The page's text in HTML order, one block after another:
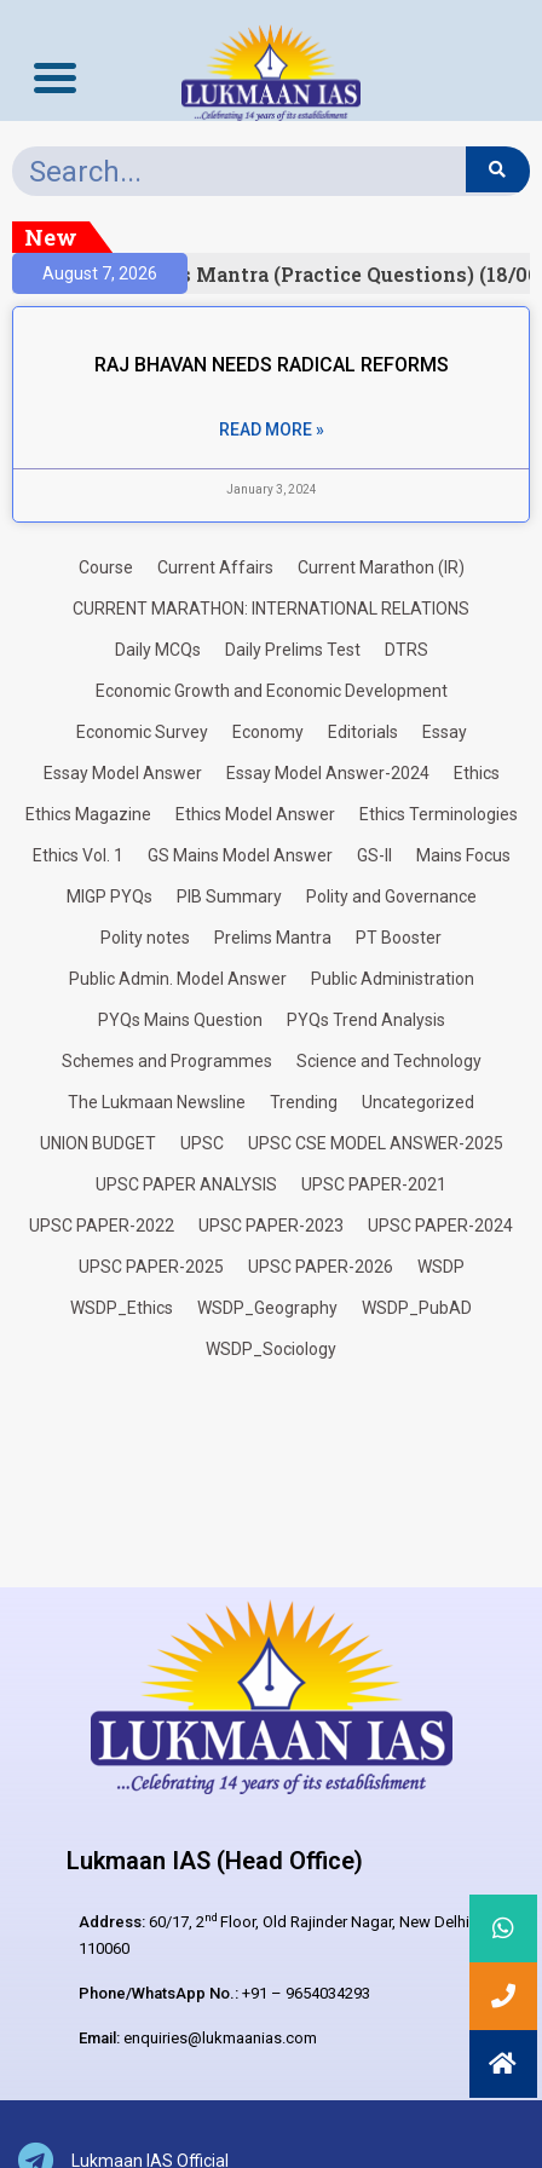
New
August 7, 2026Prelims Mantra (Practice Questions) (18/
RAJ BHAVAN NEEDS RADICAL REFORMS
READ MORE »
January 3, 2024
Course Current Affairs Current Marathon (IR)
CURRENT MARATHON: INTERNATIONAL RELATIONS
Daily MCQs Daily Prelims Test DTRS
Economic Growth and Economic Development
Economic Survey Economy Editorials Essay
Essay Model Answer Essay Model Answer-2024 Ethics
Ethics Magazine Ethics Model Answer Ethics Terminologies
Ethics Vol. 1 GS Mains Model Answer GS-II Mains Focus
MIGP PYQs PIB Summary Polity and Governance
Polity notes Prelims Mantra PT Booster
Public Admin. Model Answer Public Administration
PYQs Mains Question PYQs Trend Analysis
Schemes and Programmes Science and Technology
The Lukmaan Newsline Trending Uncategorized
UNION BUDGET UPSC UPSC CSE MODEL ANSWER-2025
UPSC PAPER ANALYSIS UPSC PAPER-2021
UPSC PAPER-2022 UPSC PAPER-2023 UPSC PAPER-2024
UPSC PAPER-2025 UPSC PAPER-2026 WSDP
WSDP_Ethics WSDP_Geography WSDP_PubAD
WSDP_Sociology
Lukmaan IAS (Head Office)
Address: 60/17, 2nd Floor, Old Rajinder Nagar, New Delhi –
110060
Phone/WhatsApp No.: +91 – 9654034293
Email: enquiries@lukmaanias.com
Lukmaan IAS Official